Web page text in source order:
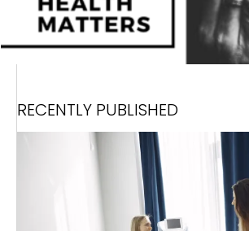
RECENTLY PUBLISHED